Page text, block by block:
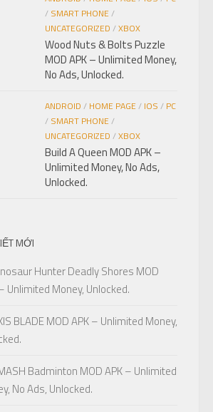
/ SMART PHONE/
UNCATEGORIZED /XBOX
Wood Nuts & Bolts Puzzle
MOD APK – Unlimited Money,
No Ads, Unlocked.
ANDROID / HOME PAGE/ IOS / PC
/ SMART PHONE/
UNCATEGORIZED /XBOX
Build A Queen MOD APK –
Unlimited Money, No Ads,
Unlocked.
MỚI
Hunter Deadly Shores MOD
Unlimited Money, Unlocked.
BLADE MOD APK – Unlimited Money,
Badminton MOD APK – Unlimited
No Ads, Unlocked.